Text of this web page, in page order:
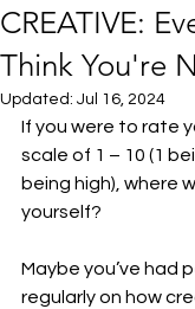
CREATIVE:
Think You're
Updated: Jul 16, 2024
If you were to rate
scale of 1 – 10 (1
being high), where
yourself?
Maybe you’ve had
regularly on how